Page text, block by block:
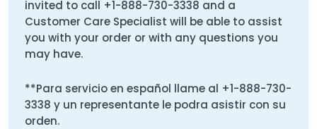
invited to call +1-888-730-3338 and a
Customer Care Specialist will be able to assist
you with your order or with any questions you
may have.
**Para servicio en español llame al +1-888-730-
3338 y un representante le podra asistir con su
orden.